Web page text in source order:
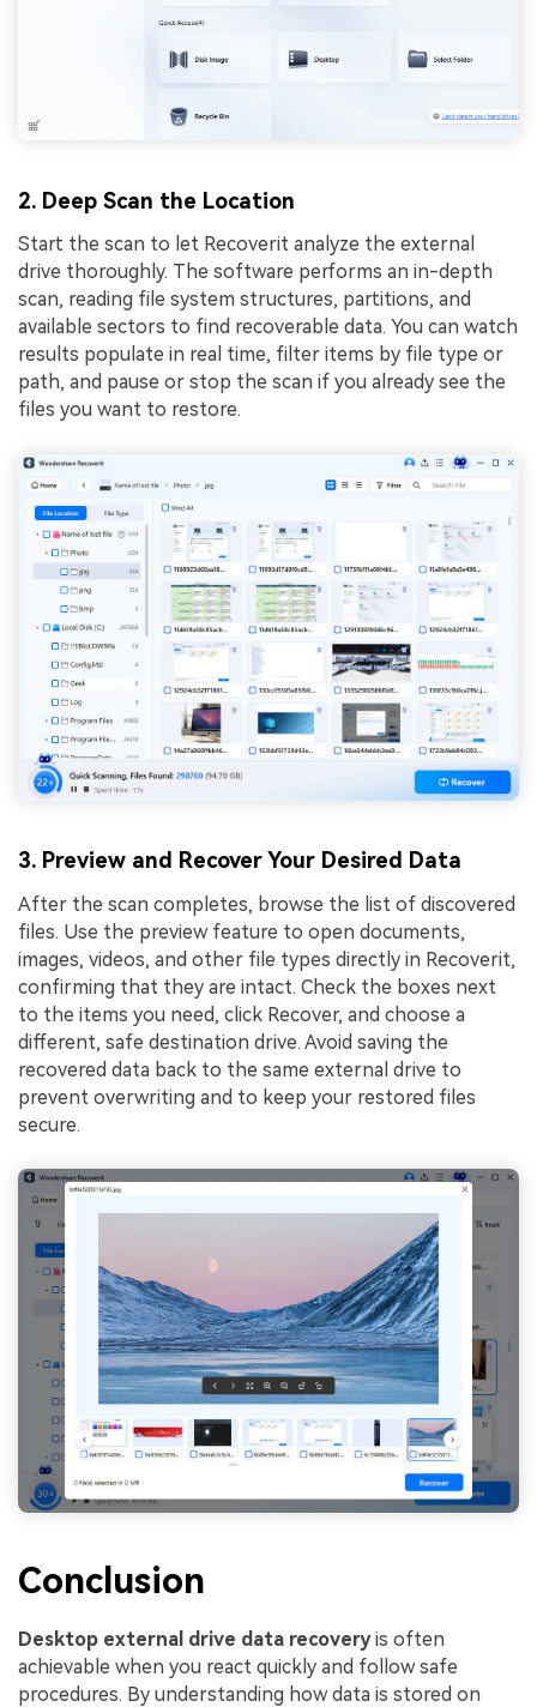
2. Deep Scan the Location
Start the scan to let Recoverit analyze the external
drive thoroughly. The software performs an in-depth
scan, reading file system structures, partitions, and
available sectors to find recoverable data. You can watch
results populate in real time, filter items by file type or
path, and pause or stop the scan if you already see the
files you want to restore.
3. Preview and Recover Your Desired Data
After the scan completes, browse the list of discovered
files. Use the preview feature to open documents,
images, videos, and other file types directly in Recoverit,
confirming that they are intact. Check the boxes next
to the items you need, click Recover, and choose a
different, safe destination drive. Avoid saving the
recovered data back to the same external drive to
prevent overwriting and to keep your restored files
secure.
Conclusion
Desktop external drive data recoveryis often
achievable when you react quickly and follow safe
procedures. By understanding how data is stored on